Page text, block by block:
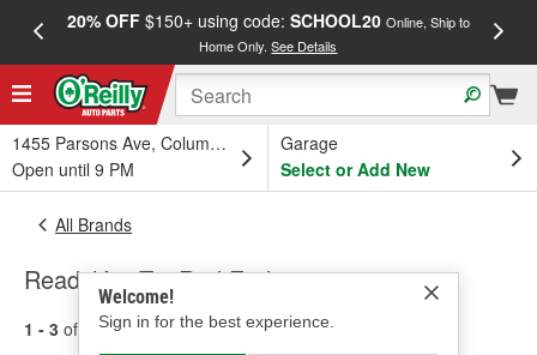
20% OFF$150+ using code: SCHOOL20 Online, Ship to
Home Only.See Details
1455 Parsons Ave, Columbus, OH
Open until 9 PM
Garage
Select or Add New
Welcome!
Sign in for the best experience.
All Brands
Readylift - Tie Rod End
1 - 3 of results for Readylift